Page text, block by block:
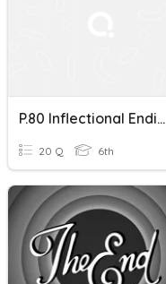
P.80 Inflectional Endings -ed And -ing Wonders Practice Book
20 Q 6th